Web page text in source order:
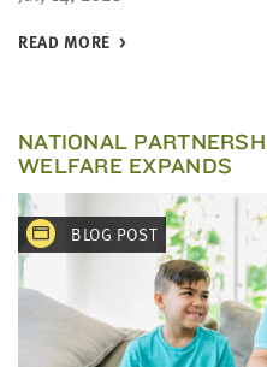
READ MORE
NATIONAL
WELFARE EXPANDS
BLOG POST